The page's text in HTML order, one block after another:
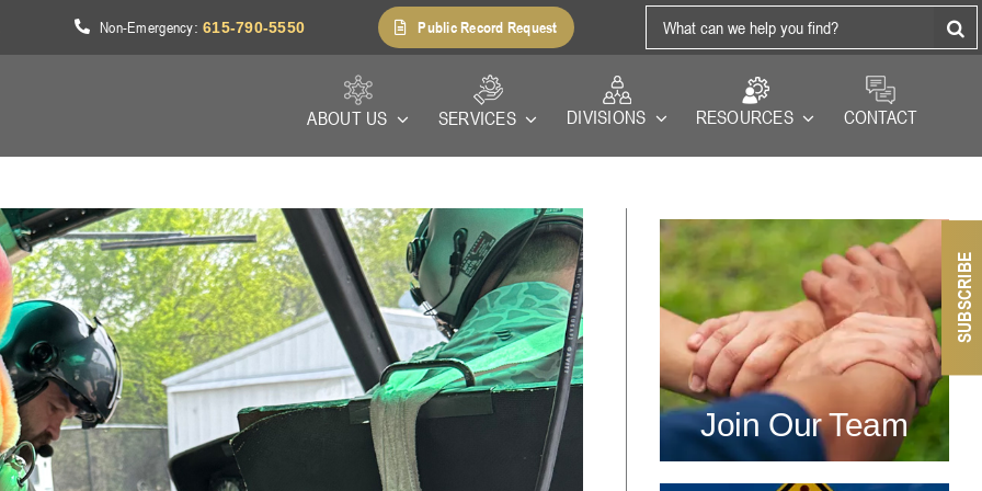
Non-Emergency:615-790-5550 Public Record Request
Search
for:
ABOUT US SERVICES DIVISIONS RESOURCES CONTACT
SUBSCRIBE
Join Our Team